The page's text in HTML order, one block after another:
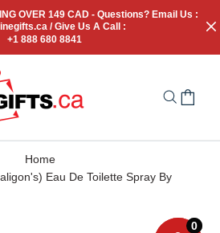
OVER 149 CAD - Questions? Email Us :
/ Give Us A Call :
+1 888 680 8841
Home
Eau De Toilette Spray By
0
0